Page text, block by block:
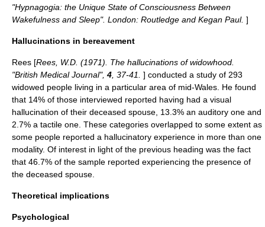
"Hypnagogia: the Unique State of Consciousness Between
Wakefulness and Sleep". London: Routledge and Kegan Paul. ]
Hallucinations in bereavement
Rees [Rees, W.D. (1971). The hallucinations of widowhood.
"British Medical Journal", 4 , 37-41. ] conducted a study of 293
widowed people living in a particular area of mid-Wales. He found
that 14% of those interviewed reported having had a visual
hallucination of their deceased spouse, 13.3% an auditory one and
2.7% a tactile one. These categories overlapped to some extent as
some people reported a hallucinatory experience in more than one
modality. Of interest in light of the previous heading was the fact
that 46.7% of the sample reported experiencing the presence of
the deceased spouse.
Theoretical implications
Psychological